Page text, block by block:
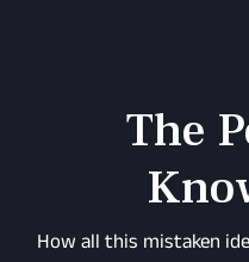
The
How all this mistaken